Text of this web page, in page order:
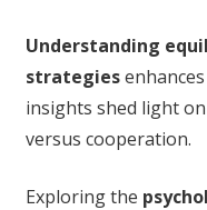
Understanding
strategies
insights shed light
versus cooperation.
Exploring the